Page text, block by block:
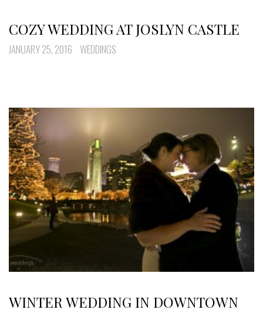
COZY WEDDING AT JOSLYN CASTLE
JANUARY 25, 2016 WEDDINGS
WINTER WEDDING IN DOWNTOWN